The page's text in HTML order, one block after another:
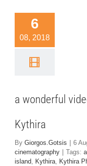
6
08, 2018
for a
in
cinematography
a wonderful
Kythira
By Giorgos.Gotsis 6
cinematography
Tags:
island, Kythira, Kythira